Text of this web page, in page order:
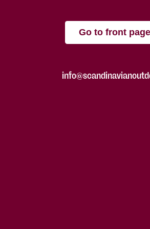
Go to front page